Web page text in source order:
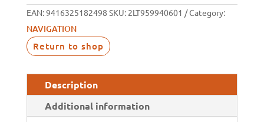
EAN:9416325182498 SKU: 2LT959940601 Category:
NAVIGATION
Return to shop
Description
Additional information